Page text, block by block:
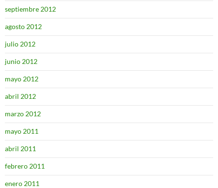
septiembre 2012
agosto 2012
julio 2012
junio 2012
mayo 2012
abril 2012
marzo 2012
mayo 2011
abril 2011
febrero 2011
enero 2011